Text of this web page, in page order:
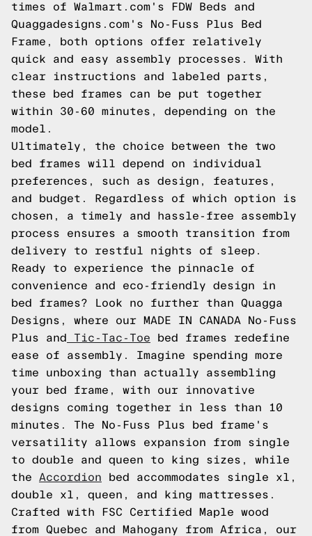
times of Walmart.com's FDW Beds and
Quaggadesigns.com's No-Fuss Plus Bed
Frame, both options offer relatively
quick and easy assembly processes. With
clear instructions and labeled parts,
these bed frames can be put together
within 30-60 minutes, depending on the
model.
Ultimately, the choice between the two
bed frames will depend on individual
preferences, such as design, features,
and budget. Regardless of which option is
chosen, a timely and hassle-free assembly
process ensures a smooth transition from
delivery to restful nights of sleep.
Ready to experience the pinnacle of
convenience and eco-friendly design in
bed frames? Look no further than Quagga
Designs, where our MADE IN CANADA No-Fuss
Plus and
Tic-Tac-Toe bed frames redefine
ease of assembly. Imagine spending more
time unboxing than actually assembling
your bed frame, with our innovative
designs coming together in less than 10
minutes. The No-Fuss Plus bed frame's
versatility allows expansion from single
to double and queen to king sizes, while
the Accordion bed accommodates single xl,
double xl, queen, and king mattresses.
Crafted with FSC Certified Maple wood
from Quebec and Mahogany from Africa, our